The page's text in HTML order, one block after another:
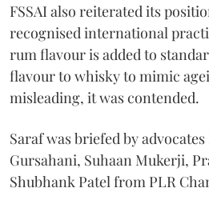
FSSAI also reiterated its
recognised international
rum flavour is added to
flavour to whisky to mimic
misleading, it was contended.
Saraf was briefed by
Gursahani, Suhaan Mukerji,
Shubhank Patel from PLR